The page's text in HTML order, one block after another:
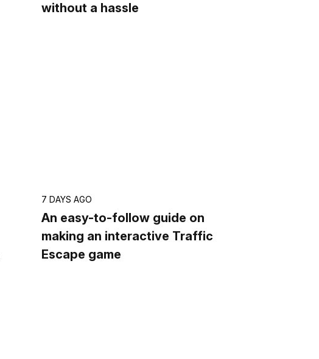
without a hassle
7 DAYS AGO
An easy-to-follow guide on
making an interactive Traffic
Escape game